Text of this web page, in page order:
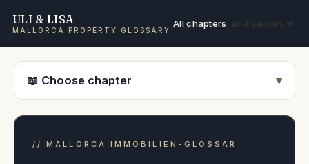
ULI & LISA
MALLORCA PROPERTY GLOSSARY
All chapters uli-lisa.com →
📖 Choose chapter